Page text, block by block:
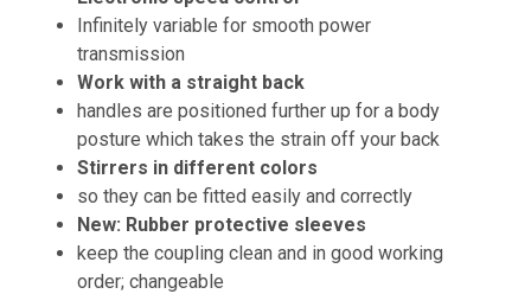
Infinitely variable for smooth power
transmission
Work with a straight back
handles are positioned further up for a body
posture which takes the strain off your back
Stirrers in different colors
so they can be fitted easily and correctly
New: Rubber protective sleeves
keep the coupling clean and in good working
order; changeable